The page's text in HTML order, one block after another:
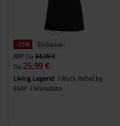
-25%
Esclusiva
RRP Da 34,99 €
Da 25,99 €
Living Legend
Rock Rebel by
EMP
Miniabito